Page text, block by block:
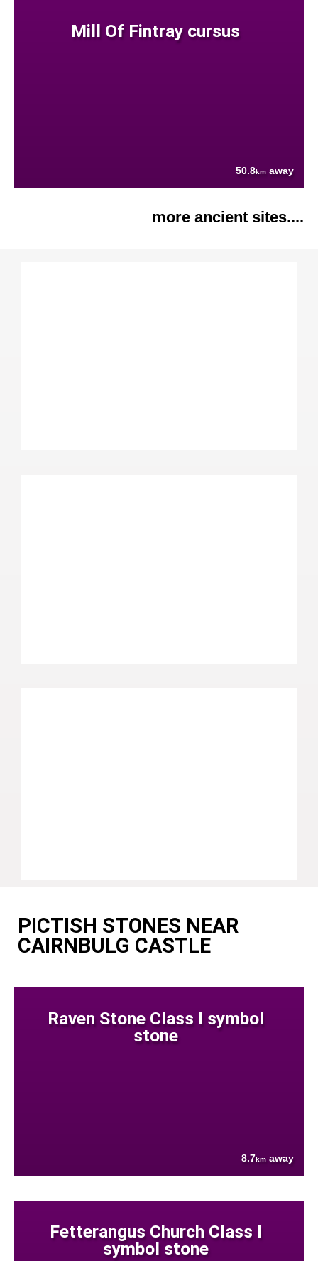
Mill Of Fintray cursus
50.8km away
more ancient sites....
PICTISH STONES NEAR
CAIRNBULG CASTLE
Raven Stone Class I symbol
stone
8.7km away
Fetterangus Church Class I
symbol stone